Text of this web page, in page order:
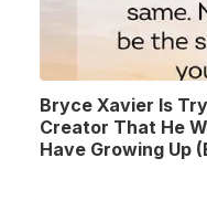
Bryce Xavier Is
Creator That He
Have Growing Up